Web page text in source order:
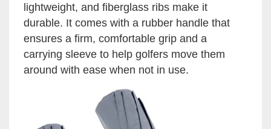
lightweight, and fiberglass ribs make it
durable. It comes with a rubber handle that
ensures a firm, comfortable grip and a
carrying sleeve to help golfers move them
around with ease when not in use.